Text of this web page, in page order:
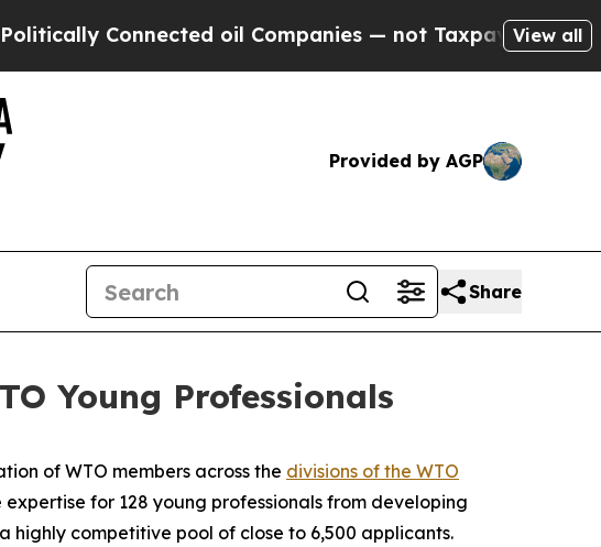
oil Companies — not Taxpayers — the Chance
View all
Provided by AGP
Share
Young Professionals
of WTO members across the divisions of the WTO
for 128 young professionals from developing
highly competitive pool of close to 6,500 applicants.